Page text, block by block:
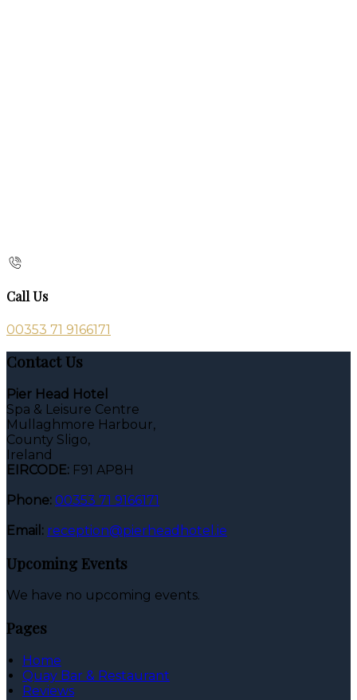
Call Us
00353 71 9166171
Contact Us
Pier Head Hotel
Spa & Leisure Centre
Mullaghmore Harbour,
County Sligo,
Ireland
EIRCODE: F91 AP8H
Phone: 00353 71 9166171
Email: reception@pierheadhotel.ie
Upcoming Events
We have no upcoming events.
Pages
Home
Quay Bar & Restaurant
Reviews